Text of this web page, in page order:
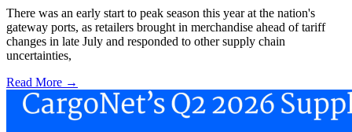
There was an early start to peak season this year at the nation's
gateway ports, as retailers brought in merchandise ahead of tariff
changes in late July and responded to other supply chain
uncertainties,
Read More →